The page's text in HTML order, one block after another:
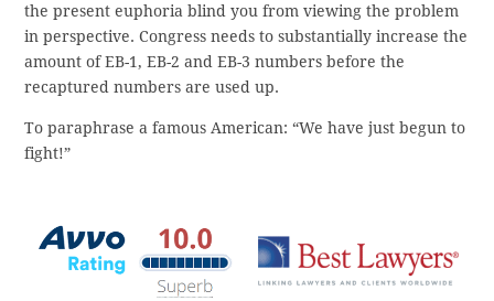
the present euphoria blind you from viewing the problem
in perspective. Congress needs to substantially increase the
amount of EB-1, EB-2 and EB-3 numbers before the
recaptured numbers are used up.
To paraphrase a famous American: “We have just begun to
fight!”